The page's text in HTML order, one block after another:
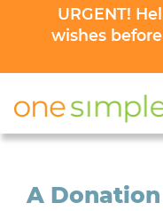
URGENT!
wishes
A